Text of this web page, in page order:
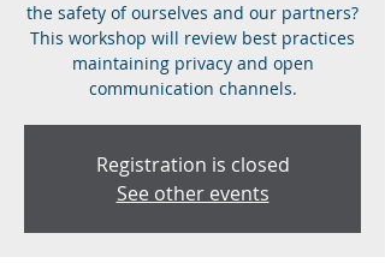
the safety of ourselves and our partners?
This workshop will review best practices
maintaining privacy and open
communication channels.
Registration is closed
See other events